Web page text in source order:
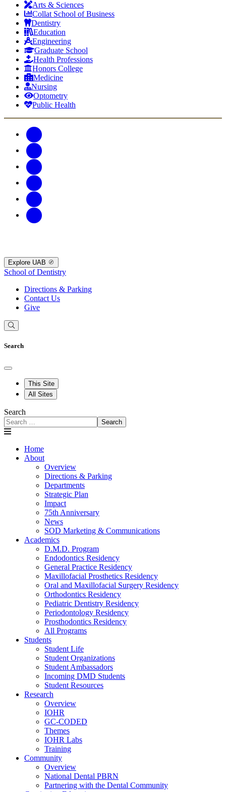
Arts & Sciences
Collat School of Business
Dentistry
Education
Engineering
Graduate School
Health Professions
Honors College
Medicine
Nursing
Optometry
Public Health
Explore UAB
School of Dentistry
Directions & Parking
Contact Us
Give
Search
This Site
All Sites
Search
Search
Home
About
Overview
Directions & Parking
Departments
Strategic Plan
Impact
75th Anniversary
News
SOD Marketing & Communications
Academics
D.M.D. Program
Endodontics Residency
General Practice Residency
Maxillofacial Prosthetics Residency
Oral and Maxillofacial Surgery Residency
Orthodontics Residency
Pediatric Dentistry Residency
Periodontology Residency
Prosthodontics Residency
All Programs
Students
Student Life
Student Organizations
Student Ambassadors
Incoming DMD Students
Student Resources
Research
Overview
IOHR
GC-CODED
Themes
IOHR Labs
Training
Community
Overview
National Dental PBRN
Partnering with the Dental Community